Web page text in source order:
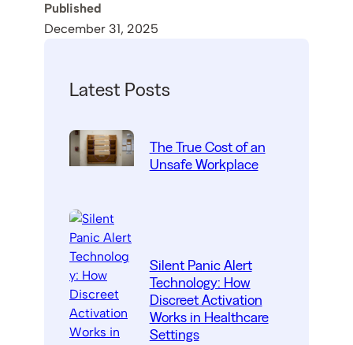
Published
December 31, 2025
Latest Posts
The True Cost of an
Unsafe Workplace
Silent Panic Alert
Technology: How
Discreet Activation
Works in Healthcare
Settings